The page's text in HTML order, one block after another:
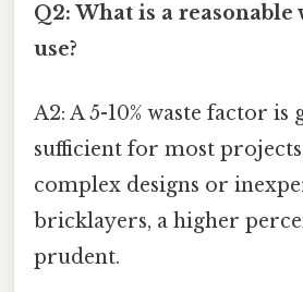
Q2: What is a reasonable
use?
A2: A 5-10% waste factor is
sufficient for most
complex designs or
bricklayers, a higher
prudent.